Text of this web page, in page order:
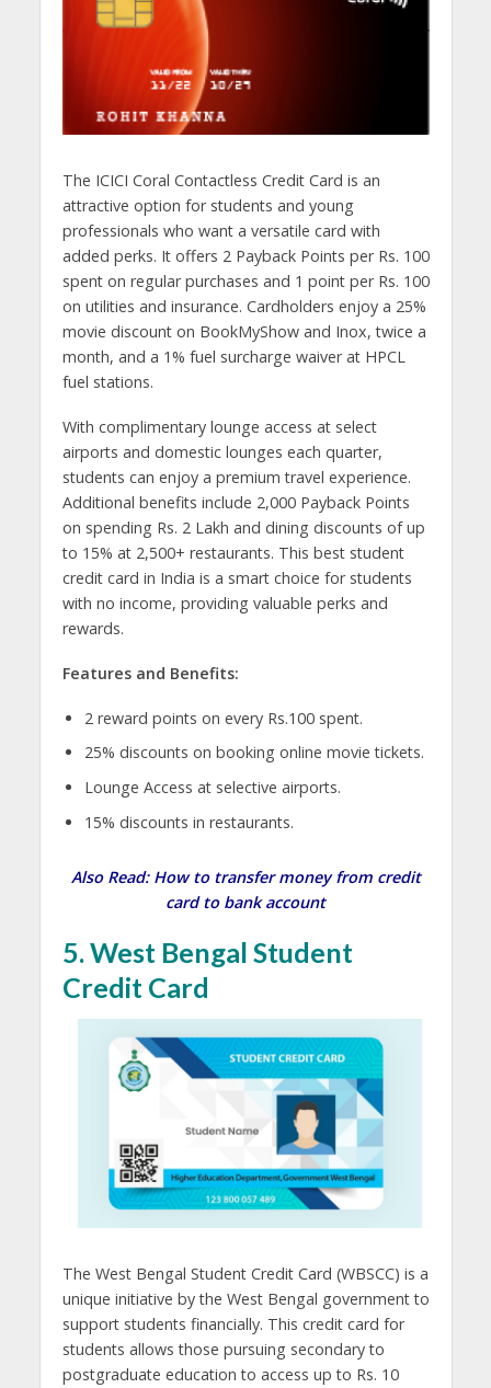
The ICICI Coral Contactless Credit Card is an
attractive option for students and young
professionals who want a versatile card with
added perks. It offers 2 Payback Points per Rs. 100
spent on regular purchases and 1 point per Rs. 100
on utilities and insurance. Cardholders enjoy a 25%
movie discount on BookMyShow and Inox, twice a
month, and a 1% fuel surcharge waiver at HPCL
fuel stations.
With complimentary lounge access at select
airports and domestic lounges each quarter,
students can enjoy a premium travel experience.
Additional benefits include 2,000 Payback Points
on spending Rs. 2 Lakh and dining discounts of up
to 15% at 2,500+ restaurants. This best student
credit card in India is a smart choice for students
with no income, providing valuable perks and
rewards.
Features and Benefits:
2 reward points on every Rs.100 spent.
25% discounts on booking online movie tickets.
Lounge Access at selective airports.
15% discounts in restaurants.
Also Read: How to transfer money from credit
card to bank account
5. West Bengal Student
Credit Card
The West Bengal Student Credit Card (WBSCC) is a
unique initiative by the West Bengal government to
support students financially. This credit card for
students allows those pursuing secondary to
postgraduate education to access up to Rs. 10